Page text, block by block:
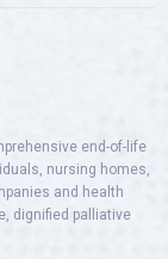
end-of-life
nursing homes,
and health
dignified palliative